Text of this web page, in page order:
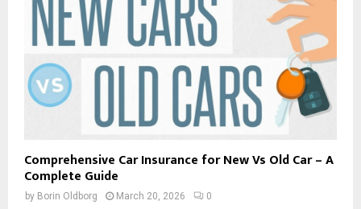
Comprehensive Car Insurance for New Vs Old Car – A
Complete Guide
by Borin Oldborg March 20, 2026 0